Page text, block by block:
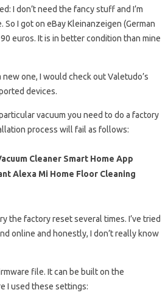
I don’t need the fancy stuff and I’m
So I got on eBay Kleinanzeigen (German
euros. It is in better condition than mine
one, I would check out Valetudo’s
devices.
vacuum you need to do a factory
process will fail as follows:
Cleaner Smart Home App
Alexa Mi Home Floor Cleaning
the factory reset several times. I’ve tried
online and honestly, I don’t really know
file. It can be built on the
I used these settings: